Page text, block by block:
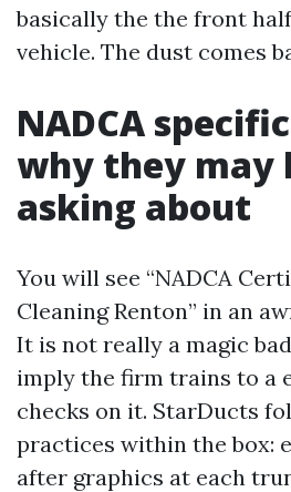
basically the the front
vehicle. The dust comes
NADCA
why they may
asking about
You will see “NADCA
Cleaning Renton” in an
It is not really a magic
imply the firm trains to a
checks on it. StarDucts
practices within the box:
after graphics at each